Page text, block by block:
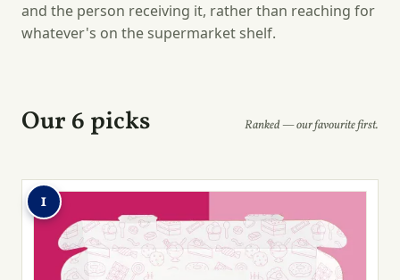
and the person receiving it, rather than reaching for
whatever's on the supermarket shelf.
Our 6 picks Ranked — our favourite first.
1